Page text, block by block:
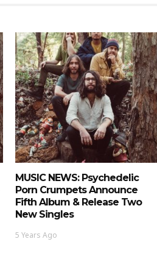
MUSIC NEWS: Psychedelic
Porn Crumpets Announce
Fifth Album & Release Two
New Singles
5 Years Ago